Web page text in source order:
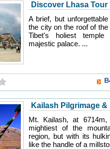
Discover Lhasa Tour
A brief, but
the city on the roof of
Tibet's holiest temple
majestic palace. ...
Kailash Pilgrimage &
Mt. Kailash, at
mightiest of the
region, but with its
like the handle of a